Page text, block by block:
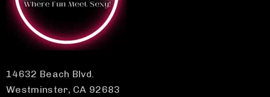
14632 Beach Blvd.
Westminster, CA 92683